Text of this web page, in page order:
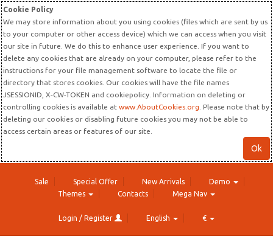
Cookie Policy
We may store information about you using cookies (files which are sent by us
to your computer or other access device) which we can access when you visit
our site in future. We do this to enhance user experience. If you want to
delete any cookies that are already on your computer, please refer to the
instructions for your file management software to locate the file or
directory that stores cookies. Our cookies will have the file names
JSESSIONID, X-CW-TOKEN and cookiepolicy. Information on deleting or
controlling cookies is available at www.AboutCookies.org . Please note that by
deleting our cookies or disabling future cookies you may not be able to
access certain areas or features of our site.
Ok
Sale Special Offer New Arrivals
Demo
Themes
Contacts Mega Nav
Login / Register English €